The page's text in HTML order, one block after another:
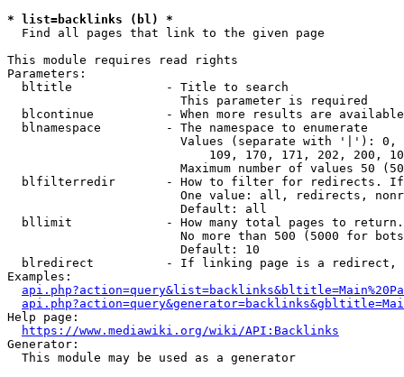
* list=backlinks (bl) *
  Find all pages that link to the given page
This module requires read rights
Parameters:
  bltitle             - Title to search
                        This parameter is required
blcontinue          - When more results are
  blnamespace         - The namespace to enumerate
Values (separate with '|'):
109, 170, 171, 202, 200,
Maximum number of values 50
blfilterredir       - How to filter for redirects.
One value: all, redirects,
                        Default: all
bllimit             - How many total pages to
No more than 500 (5000 for
                        Default: 10
blredirect          - If linking page is a
Examples:
Help page:
https://www.mediawiki.org/wiki/API:Backlinks
Generator:
  This module may be used as a generator